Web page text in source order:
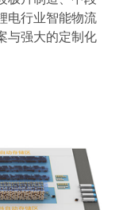
电行业智能物流
与强大的定制化